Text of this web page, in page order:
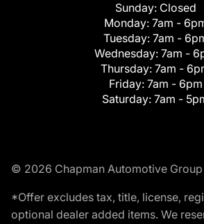
Sunday: Closed
Monday: 7am -
Tuesday: 7am -
Wednesday: 7am -
Thursday: 7am -
Friday: 7am - 6pm
Saturday: 7am -
© 2026 Chapman Automotive Group
*Offer excludes tax, title, license,
optional dealer added items. We